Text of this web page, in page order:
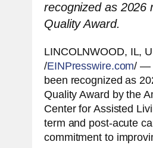
recognized as 2026
Quality Award.
LINCOLNWOOD, IL,
/EINPresswire.com/ —
been recognized as
Quality Award by the
Center for Assisted
term and post-acute
commitment to